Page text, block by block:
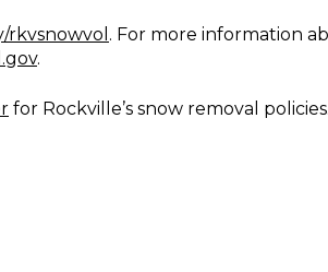
rkvsnowvol . For more information
.
for Rockville’s snow removal policies.